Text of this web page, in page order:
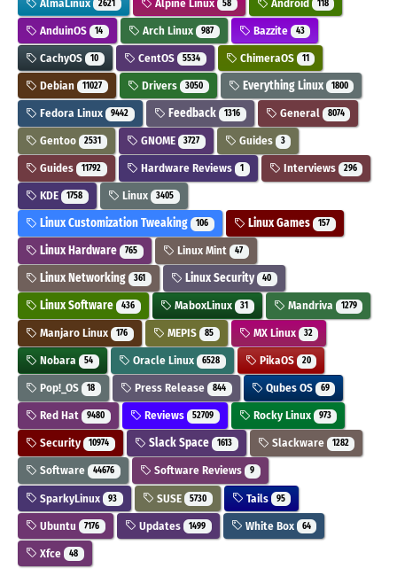
AlmaLinux 2621 Alpine Linux 58 Android 118
AnduinOS 14 Arch Linux 987 Bazzite 43
CachyOS 10 CentOS 5534 ChimeraOS 11
Debian 11027 Drivers 3050 Everything Linux 1800
Fedora Linux 9442 Feedback 1316 General 8074
Gentoo 2531 GNOME 3727 Guides 3
Guides 11792 Hardware Reviews 1 Interviews 296
KDE 1758 Linux 3405
Linux Customization Tweaking 106 Linux Games 157
Linux Hardware 765 Linux Mint 47
Linux Networking 361 Linux Security 40
Linux Software 436 MaboxLinux 31 Mandriva 1279
Manjaro Linux 176 MEPIS 85 MX Linux 32
Nobara 54 Oracle Linux 6528 PikaOS 20
Pop!_OS 18 Press Release 844 Qubes OS 69
Red Hat 9480 Reviews 52709 Rocky Linux 973
Security 10974 Slack Space 1613 Slackware 1282
Software 44676 Software Reviews 9
SparkyLinux 93 SUSE 5730 Tails 95
Ubuntu 7176 Updates 1499 White Box 64
Xfce 48